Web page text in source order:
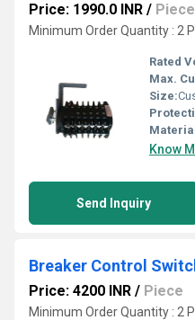
Price: 1990.0 INR / Piece
Minimum Order Quantity : 2
Rated
Max.
Size:
Know
Send Inquiry
Breaker Control
Price: 4200 INR / Piece
Minimum Order Quantity : 2